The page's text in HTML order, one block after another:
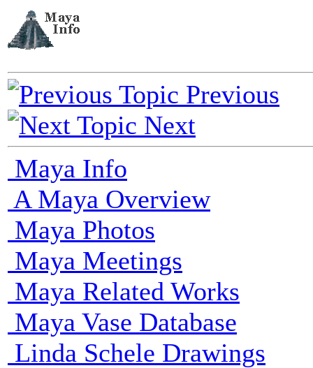
Previous
Next
Maya Info
A Maya Overview
Maya Photos
Maya Meetings
Maya Related Works
Maya Vase Database
Linda Schele Drawings